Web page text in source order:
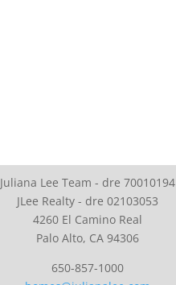
Juliana Lee Team - dre 70010194
JLee Realty - dre 02103053
4260 El Camino Real
Palo Alto, CA 94306
650-857-1000